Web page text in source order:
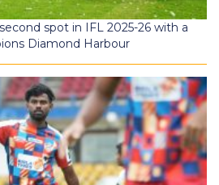
spot in IFL 2025-26 with a
Diamond Harbour